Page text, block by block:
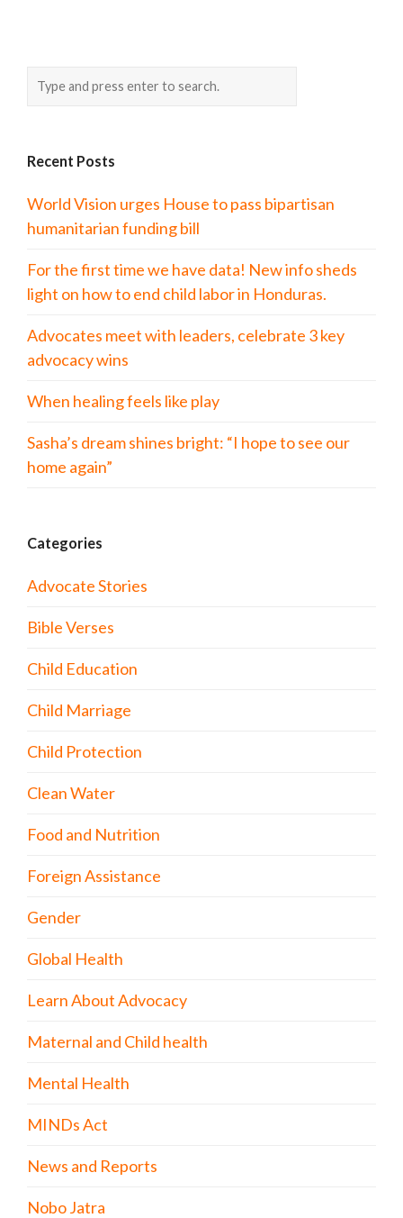
Recent Posts
World Vision urges House to pass bipartisan
humanitarian funding bill
For the first time we have data! New info sheds
light on how to end child labor in Honduras.
Advocates meet with leaders, celebrate 3 key
advocacy wins
When healing feels like play
Sasha’s dream shines bright: “I hope to see our
home again”
Categories
Advocate Stories
Bible Verses
Child Education
Child Marriage
Child Protection
Clean Water
Food and Nutrition
Foreign Assistance
Gender
Global Health
Learn About Advocacy
Maternal and Child health
Mental Health
MINDs Act
News and Reports
Nobo Jatra